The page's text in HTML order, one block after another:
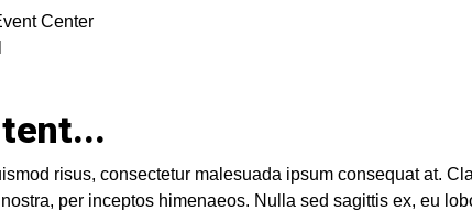
Center
risus, consectetur malesuada ipsum consequat at.
per inceptos himenaeos. Nulla sed sagittis ex, eu